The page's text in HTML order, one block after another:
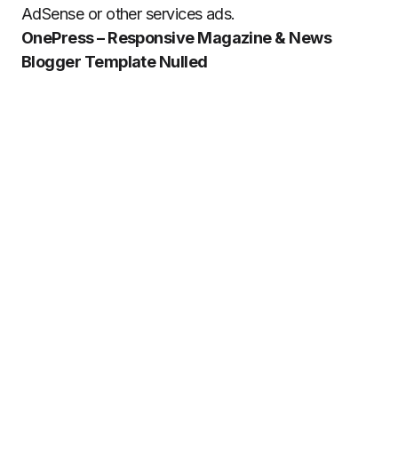
AdSense or other services ads.
OnePress – Responsive Magazine & News
Blogger Template Nulled